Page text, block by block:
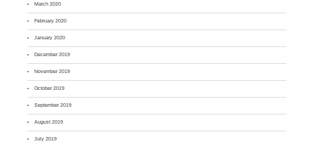
March 2020
February 2020
January 2020
December 2019
November 2019
October 2019
September 2019
August 2019
July 2019